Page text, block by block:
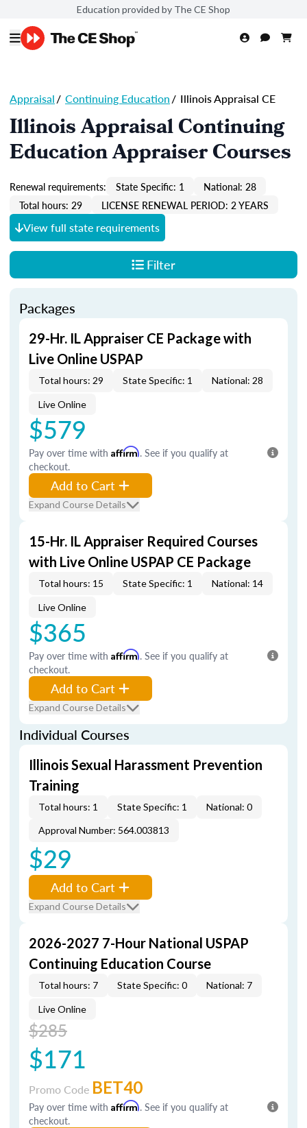
Education provided by The CE Shop
Appraisal/ Continuing Education/ Illinois Appraisal CE
Illinois Appraisal Continuing
Education Appraiser Courses
Renewal requirements: State Specific: 1
National: 28
Total hours: 29
LICENSE RENEWAL PERIOD: 2 YEARS
View full state requirements
Filter
Packages
29-Hr. IL Appraiser CE Package with
Live Online USPAP
Total hours: 29 State Specific: 1 National: 28
Live Online
$579
Pay over time with Affirm. See if you qualify at
checkout.
Add to Cart
Expand Course Details
15-Hr. IL Appraiser Required Courses
with Live Online USPAP CE Package
Total hours: 15 State Specific: 1 National: 14
Live Online
$365
Pay over time with Affirm. See if you qualify at
checkout.
Add to Cart
Expand Course Details
Individual Courses
Illinois Sexual Harassment Prevention
Training
Total hours: 1 State Specific: 1
National: 0
Approval Number: 564.003813
$29
Add to Cart
Expand Course Details
2026-2027 7-Hour National USPAP
Continuing Education Course
Total hours: 7 State Specific: 0 National: 7
Live Online
$285
$171
Promo Code BET40
Pay over time with Affirm. See if you qualify at
checkout.